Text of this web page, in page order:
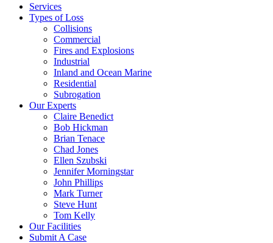
Services
Types of Loss
Collisions
Commercial
Fires and Explosions
Industrial
Inland and Ocean Marine
Residential
Subrogation
Our Experts
Claire Benedict
Bob Hickman
Brian Tenace
Chad Jones
Ellen Szubski
Jennifer Morningstar
John Phillips
Mark Turner
Steve Hunt
Tom Kelly
Our Facilities
Submit A Case